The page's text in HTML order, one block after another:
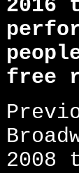
2016
free
2008